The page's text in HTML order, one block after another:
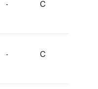
- C
- C